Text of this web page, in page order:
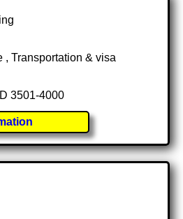
, Transportation & visa
3501-4000